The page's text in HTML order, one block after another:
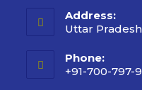
Address:
Uttar
Phone:
+91-700-797-